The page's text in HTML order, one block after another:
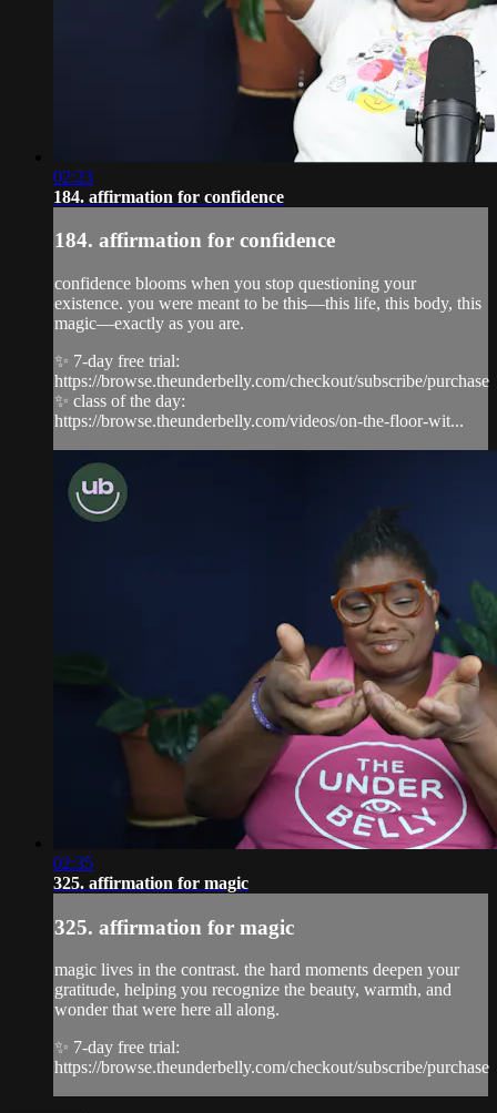
02:23
184. affirmation for confidence
184. affirmation for confidence
confidence blooms when you stop questioning your
existence. you were meant to be this—this life, this body, this
magic—exactly as you are.
✨ 7-day free trial:
https://browse.theunderbelly.com/checkout/subscribe/purchase
✨ class of the day:
https://browse.theunderbelly.com/videos/on-the-floor-wit...
02:35
325. affirmation for magic
325. affirmation for magic
magic lives in the contrast. the hard moments deepen your
gratitude, helping you recognize the beauty, warmth, and
wonder that were here all along.
✨ 7-day free trial:
https://browse.theunderbelly.com/checkout/subscribe/purchase